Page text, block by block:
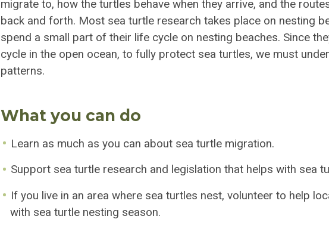
migrate to, how the turtles behave when they arrive, and the
back and forth. Most sea turtle research takes place on nesting
spend a small part of their life cycle on nesting beaches. Since
cycle in the open ocean, to fully protect sea turtles, we must
patterns.
What you can do
Learn as much as you can about sea turtle migration.
Support sea turtle research and legislation that helps with sea
If you live in an area where sea turtles nest, volunteer to help
with sea turtle nesting season.